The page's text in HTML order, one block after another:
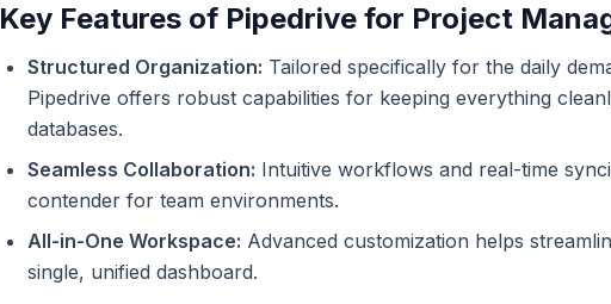
Key Features of Pipedrive for Project
Structured Organization: Tailored specifically for the daily
Pipedrive offers robust capabilities for keeping everything
databases.
Seamless Collaboration: Intuitive workflows and real-time
contender for team environments.
All-in-One Workspace: Advanced customization helps
single, unified dashboard.